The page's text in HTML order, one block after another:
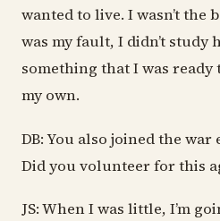
wanted to live. I wasn’t the
was my fault, I didn’t study
something that I was
my own.
DB: You also joined the
Did you volunteer for this
JS: When I was little, I’m